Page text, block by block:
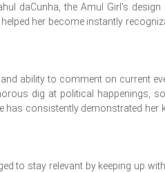
daCunha, the Amul Girl's design
her become instantly
ability to comment on current
dig at political happenings,
has consistently demonstrated her
to stay relevant by keeping up